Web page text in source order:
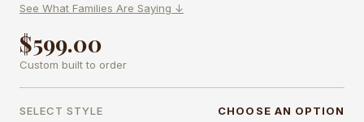
See What Families Are Saying ↓
$599.00
Custom built to order
SELECT STYLE
CHOOSE AN OPTION